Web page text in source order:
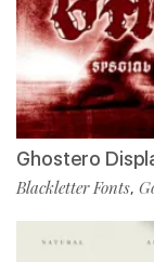
Ghostero
Blackletter Fonts,